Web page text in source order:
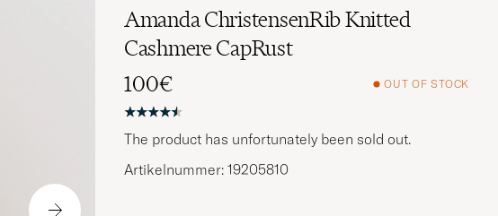
Amanda ChristensenRib Knitted
Cashmere CapRust
100€
OUT OF STOCK
The product has unfortunately been sold out.
Artikelnummer: 19205810